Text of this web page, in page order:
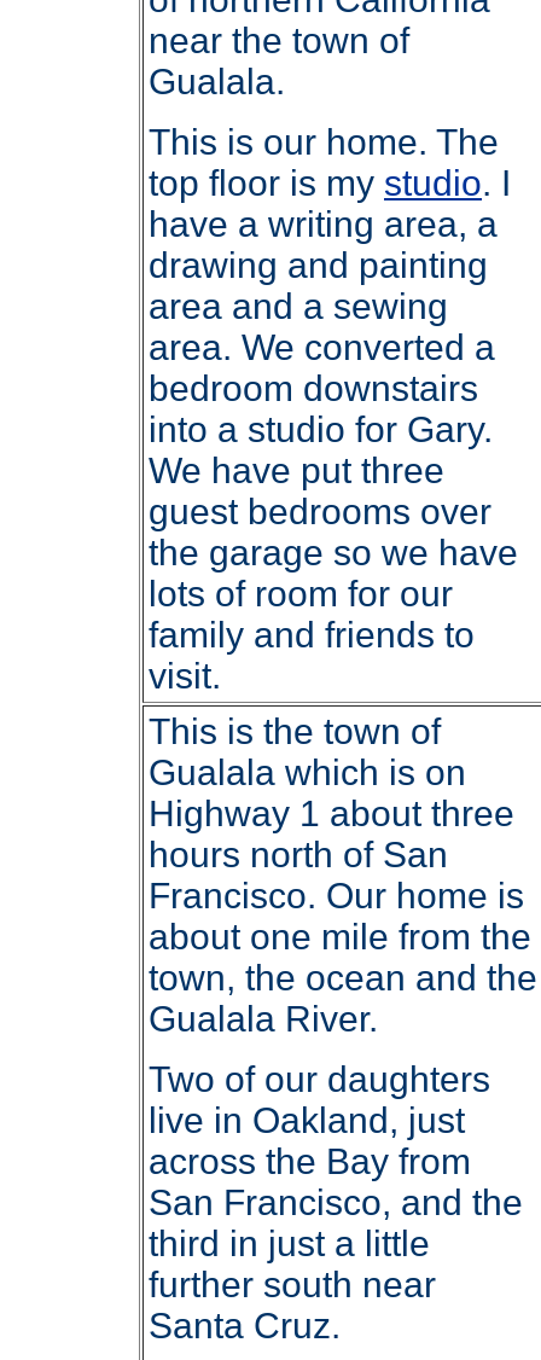
near the town of
Gualala.
This is our home. The
top floor is my studio. I
have a writing area, a
drawing and painting
area and a sewing
area. We converted a
bedroom downstairs
into a studio for Gary.
We have put three
guest bedrooms over
the garage so we have
lots of room for our
family and friends to
visit.
This is the town of
Gualala which is on
Highway 1 about three
hours north of San
Francisco. Our home is
about one mile from the
town, the ocean and the
Gualala River.
Two of our daughters
live in Oakland, just
across the Bay from
San Francisco, and the
third in just a little
further south near
Santa Cruz.